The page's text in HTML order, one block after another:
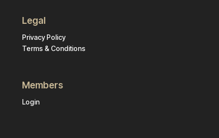
Legal
Privacy Policy
Terms & Conditions
Members
Login